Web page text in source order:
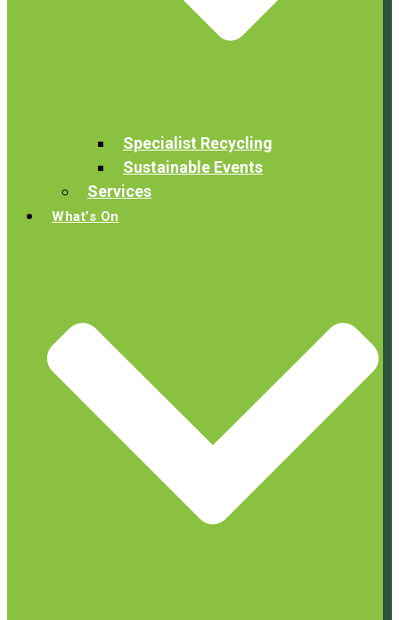
Specialist Recycling
Sustainable Events
Services
What’s On